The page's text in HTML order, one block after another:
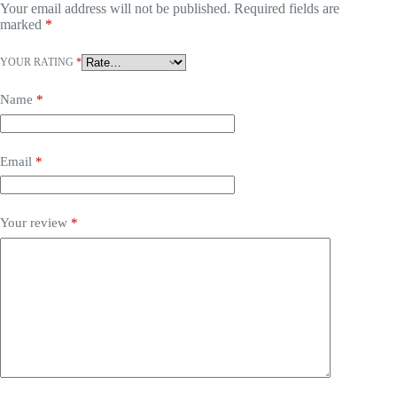
Your email address will not be published. Required fields are
marked *
YOUR RATING *
Name *
Email *
Your review *